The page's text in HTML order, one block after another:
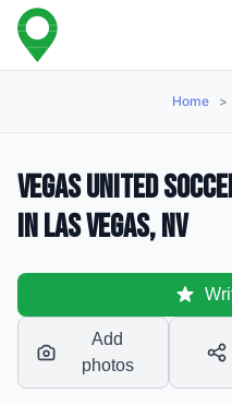
Home >
Vegas United
in Las Vegas, NV
Add
photos